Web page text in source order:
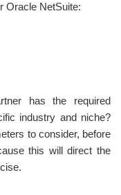
Oracle NetSuite:
has the required
industry and niche?
to consider, before
this will direct the